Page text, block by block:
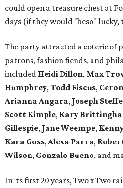
could open a treasure chest at
days (if they would "beso" lucky,
The party attracted a coterie of
patrons, fashion fiends, and
included Heidi Dillon, Max
Humphrey,Todd Fiscus, Ceron
Arianna Angara, Joseph
Scott Kimple, Kary
Gillespie, Jane Weempe,
Kara Goss,Alexa Parra,
Wilson, Gonzalo Bueno, and
In its first 20 years, Two x Two